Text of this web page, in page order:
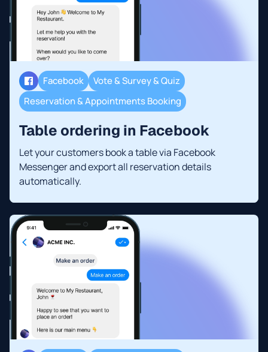
Facebook
Vote & Survey & Quiz
Reservation & Appointments Booking
Table ordering in Facebook
Let your customers book a table via Facebook
Messenger and export all reservation details
automatically.